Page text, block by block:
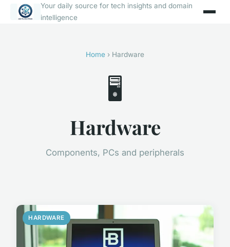
Your daily source for tech insights and domain
intelligence
Home › Hardware
🖥️
Hardware
Components, PCs and peripherals
HARDWARE